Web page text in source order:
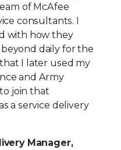
of McAfee
consultants. I
with how they
daily for the
I later used my
and Army
join that
a service delivery
Manager,